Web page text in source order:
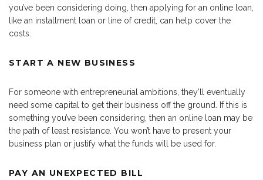
you’ve been considering doing, then applying for an online loan,
like an installment loan or line of credit, can help cover the
costs.
START A NEW BUSINESS
For someone with entrepreneurial ambitions, they’ll eventually
need some capital to get their business off the ground. If this is
something you’ve been considering, then an online loan may be
the path of least resistance. You won’t have to present your
business plan or justify what the funds will be used for.
PAY AN UNEXPECTED BILL